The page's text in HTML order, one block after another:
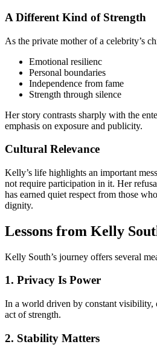
A Different Kind of Strength
As the private mother of a celebrity’s
Emotional resilienc
Personal boundaries
Independence from fame
Strength through silence
Her story contrasts sharply with the
emphasis on exposure and publicity.
Cultural Relevance
Kelly’s life highlights an important
not require participation in it. Her
has earned quiet respect from those
dignity.
Lessons from Kelly
Kelly South’s journey offers several
1. Privacy Is Power
In a world driven by constant visibility,
act of strength.
2. Stability Matters